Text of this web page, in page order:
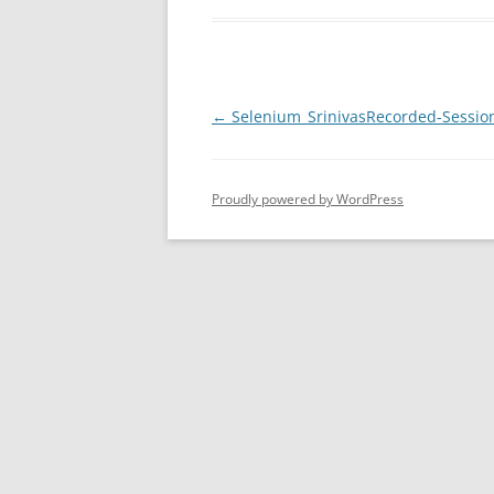
Post
← Selenium_SrinivasRecorded-
Proudly powered by WordPress